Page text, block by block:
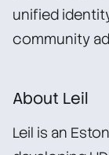
unified
community
About Leil
Leil is an